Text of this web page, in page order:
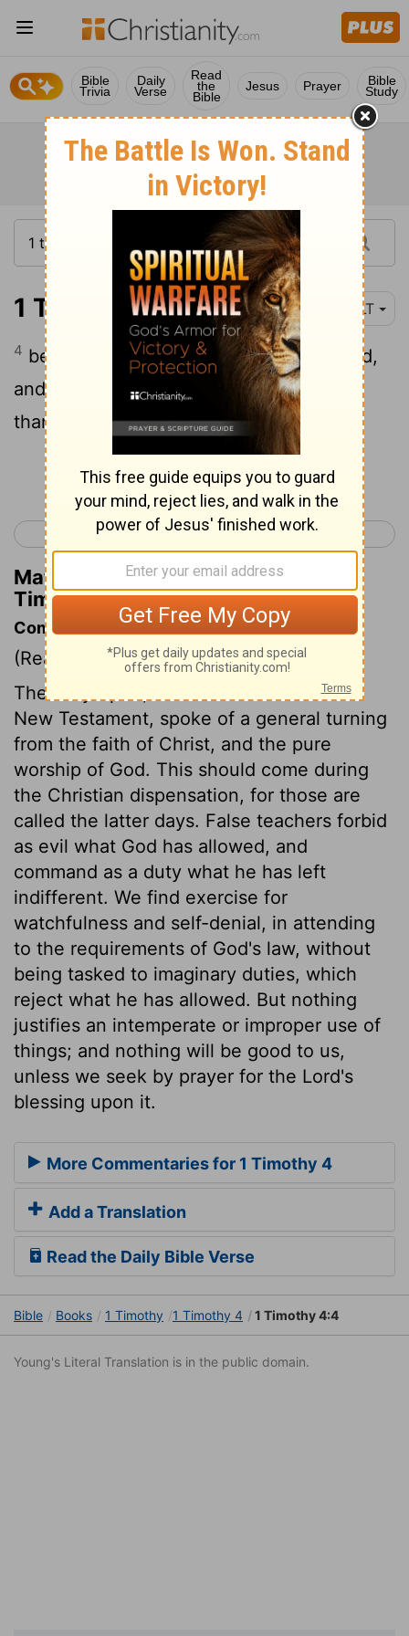
Bible
Trivia
Daily
Verse
Read
the
Bible
Jesus Prayer Bible
Study
1 Timothy 4:4 YLT
4 because every creature of God 'is' good,
and nothing 'is' to be rejected, with
thanksgiving being received,
Continue Reading...
< 1 Timothy 3 1 Timothy 5 >
Matthew Henry's Commentary on 1
Timothy 4:4
Commentary on 1 Timothy 4:1-5
(Read 1 Timothy 4:1-5)
The Holy Spirit, both in the Old and the
New Testament, spoke of a general turning
from the faith of Christ, and the pure
worship of God. This should come during
the Christian dispensation, for those are
called the latter days. False teachers forbid
as evil what God has allowed, and
command as a duty what he has left
indifferent. We find exercise for
watchfulness and self-denial, in attending
to the requirements of God's law, without
being tasked to imaginary duties, which
reject what he has allowed. But nothing
justifies an intemperate or improper use of
things; and nothing will be good to us,
unless we seek by prayer for the Lord's
blessing upon it.
More Commentaries for 1 Timothy 4
Add a Translation
Read the Daily Bible Verse
Bible Books 1 Timothy 1 Timothy 4 1 Timothy 4:4
Young's Literal Translation is in the public domain.